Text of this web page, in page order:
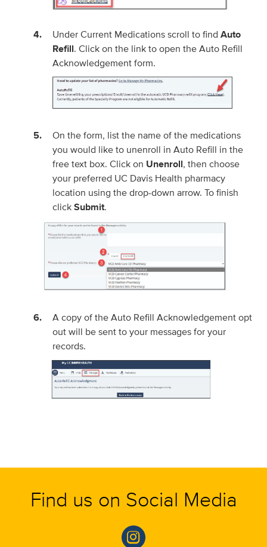
Under Current Medications scroll to find Auto
Refill. Click on the link to open the Auto Refill
Acknowledgement form.
On the form, list the name of the medications
you would like to unenroll in Auto Refill in the
free text box. Click on Unenroll, then choose
your preferred UC Davis Health pharmacy
location using the drop-down arrow. To finish
clickSubmit.
A copy of the Auto Refill Acknowledgement opt
out will be sent to your messages for your
records.
Find us on Social Media